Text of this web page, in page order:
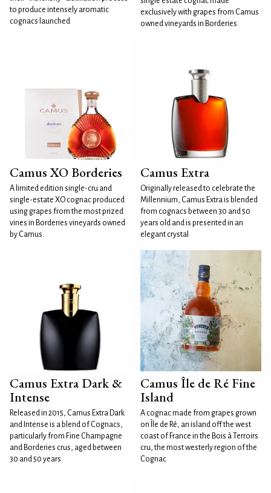
to produce intensely aromatic
cognacs launched
exclusively with grapes from Camus
owned vineyards in Borderies.
Camus XO Borderies
A limited edition single-cru and
single-estate XO cognac produced
using grapes from the most prized
vines in Borderies vineyards owned
by Camus.
Camus Extra
Originally released to celebrate the
Millennium, Camus Extra is blended
from cognacs between 30 and 50
years old and is presented in an
elegant crystal
Camus Extra Dark &
Intense
Released in 2015, Camus Extra Dark
and Intense is a blend of Cognacs,
particularly from Fine Champagne
and Borderies crus, aged between
30 and 50 years.
Camus Île de Ré Fine
Island
A cognac made from grapes grown
on Île de Ré, an island off the west
coast of France in the Bois à Terroirs
cru, the most westerly region of the
Cognac